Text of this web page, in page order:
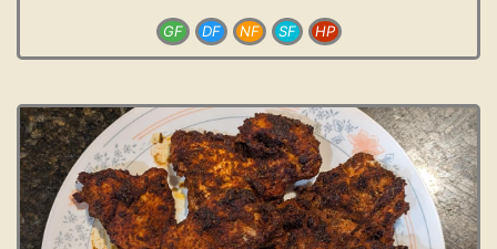
GF DF NF SF HP